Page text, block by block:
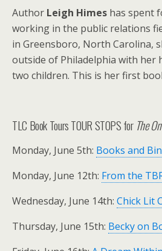
Author Leigh Himes has spent
working in the public relations
in Greensboro, North Carolina,
outside of Philadelphia with her
two children. This is her first
TLC Book Tours TOUR STOPS for The
Monday, June 5th: Books and
Monday, June 12th: From the
Wednesday, June 14th: Chick Lit
Thursday, June 15th: Becky on